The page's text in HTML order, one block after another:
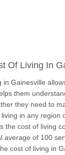
Of Living In
in Gainesville
them
they need to
in any region
the cost of living
average of 100
cost of living in